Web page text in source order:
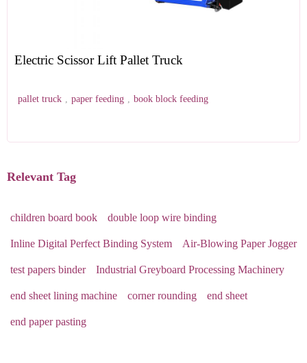
Electric Scissor Lift Pallet Truck
pallet truck , paper feeding , book block feeding
Relevant Tag
children board book double loop wire binding
Inline Digital Perfect Binding System Air-Blowing Paper Jogger
test papers binder Industrial Greyboard Processing Machinery
end sheet lining machine corner rounding end sheet
end paper pasting